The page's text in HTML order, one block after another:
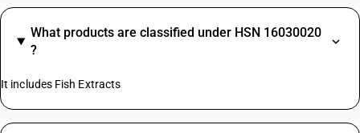
What products are classified under HSN 16030020
?
It includes Fish Extracts